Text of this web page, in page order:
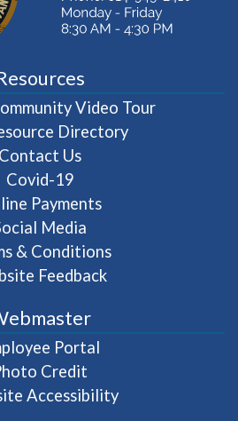
Video Tour(opens in
Directory
Contact Us
Covid-19
Payments
Media
& Conditions
Feedback
Portal
Credit
Accessibility